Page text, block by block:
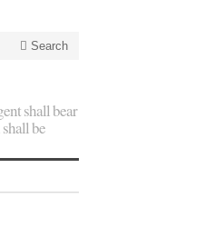
Search
shall bear
be